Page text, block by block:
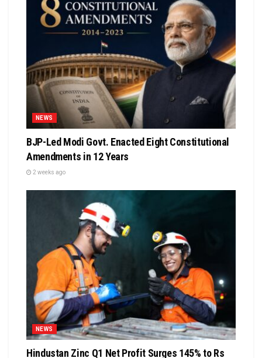
NEWS
BJP-Led Modi Govt. Enacted Eight Constitutional
Amendments in 12 Years
2 weeks ago
NEWS
Hindustan Zinc Q1 Net Profit Surges 145% to Rs